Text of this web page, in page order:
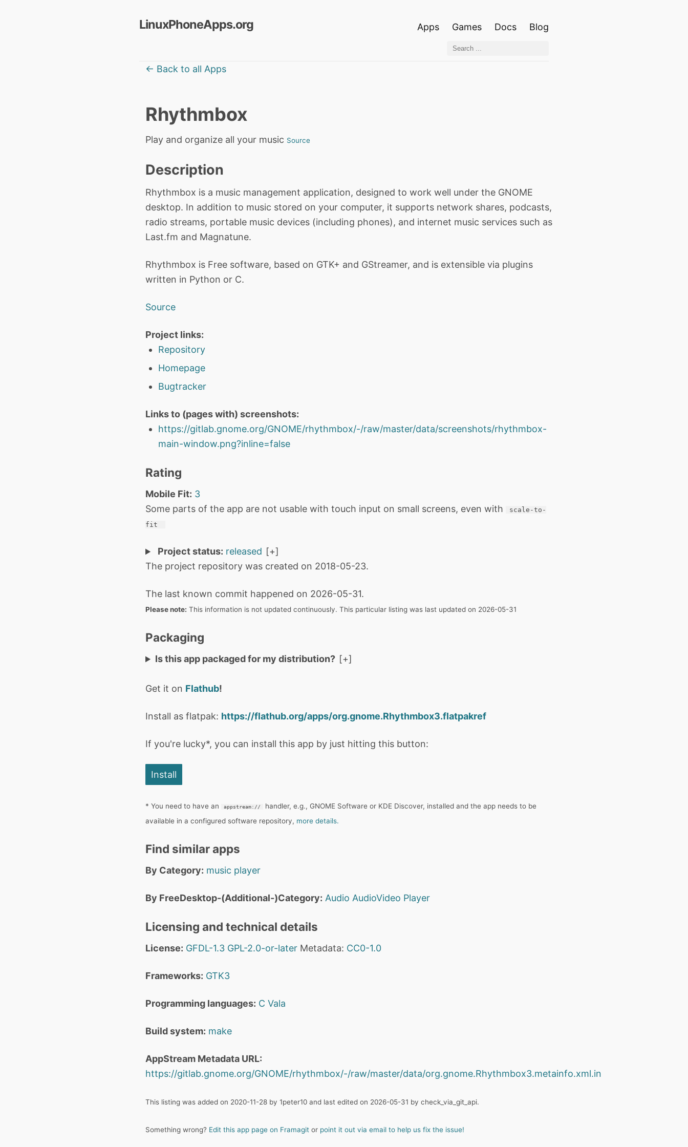
LinuxPhoneApps.org Apps Games Docs Blog
← Back to all Apps
Rhythmbox
Play and organize all your music Source
Description
Rhythmbox is a music management application, designed to work well under the GNOME
desktop. In addition to music stored on your computer, it supports network shares, podcasts,
radio streams, portable music devices (including phones), and internet music services such as
Last.fm and Magnatune.
Rhythmbox is Free software, based on GTK+ and GStreamer, and is extensible via plugins
written in Python or C.
Source
Project links:
Repository
Homepage
Bugtracker
Links to (pages with) screenshots:
https://gitlab.gnome.org/GNOME/rhythmbox/-/raw/master/data/screenshots/rhythmbox-
main-window.png?inline=false
Rating
Mobile Fit: 3
Some parts of the app are not usable with touch input on small screens, even with
scale-to-
fit
Project status: released
The project repository was created on 2018-05-23.
The last known commit happened on 2026-05-31.
Please note: This information is not updated continuously. This particular listing was last updated on 2026-05-31
Packaging
Is this app packaged for my distribution?
Get it on Flathub!
Install as flatpak: https://flathub.org/apps/org.gnome.Rhythmbox3.flatpakref
If you're lucky*, you can install this app by just hitting this button:
Install
* You need to have an appstream://
handler, e.g., GNOME Software or KDE Discover, installed and the app needs to be
available in a configured software repository, more details.
Find similar apps
By Category: music player
By FreeDesktop-(Additional-)Category: Audio AudioVideo Player
Licensing and technical details
License: GFDL-1.3 GPL-2.0-or-later Metadata: CC0-1.0
Frameworks: GTK3
Programming languages: C Vala
Build system: make
AppStream Metadata URL:
https://gitlab.gnome.org/GNOME/rhythmbox/-/raw/master/data/org.gnome.Rhythmbox3.metainfo.xml.in
This listing was added on 2020-11-28 by 1peter10 and last edited on 2026-05-31 by check_via_git_api.
Something wrong? Edit this app page on Framagit or point it out via email to help us fix the issue!